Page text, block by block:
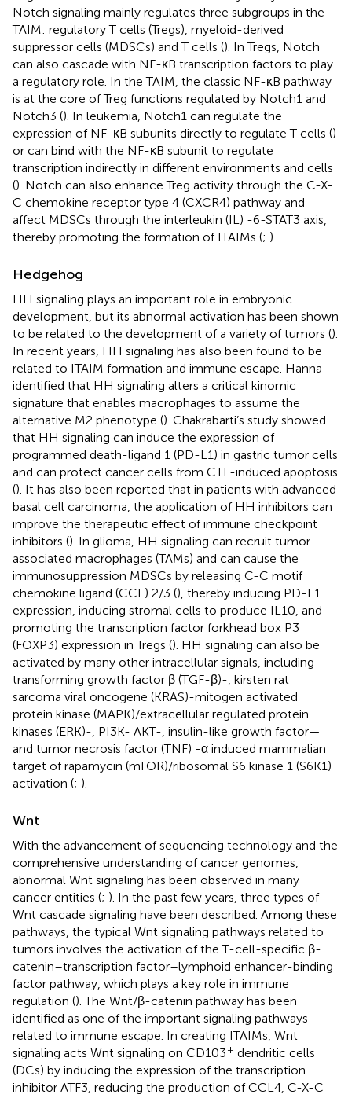
Notch signaling mainly regulates three subgroups in the
TAIM: regulatory T cells (Tregs), myeloid-derived
suppressor cells (MDSCs) and T cells (). In Tregs, Notch
can also cascade with NF-κB transcription factors to play
a regulatory role. In the TAIM, the classic NF-κB pathway
is at the core of Treg functions regulated by Notch1 and
Notch3 (). In leukemia, Notch1 can regulate the
expression of NF-κB subunits directly to regulate T cells ()
or can bind with the NF-κB subunit to regulate
transcription indirectly in different environments and cells
(). Notch can also enhance Treg activity through the C-X-
C chemokine receptor type 4 (CXCR4) pathway and
affect MDSCs through the interleukin (IL) -6-STAT3 axis,
thereby promoting the formation of ITAIMs (; ).
Hedgehog
HH signaling plays an important role in embryonic
development, but its abnormal activation has been shown
to be related to the development of a variety of tumors ().
In recent years, HH signaling has also been found to be
related to ITAIM formation and immune escape. Hanna
identified that HH signaling alters a critical kinomic
signature that enables macrophages to assume the
alternative M2 phenotype (). Chakrabarti’s study showed
that HH signaling can induce the expression of
programmed death-ligand 1 (PD-L1) in gastric tumor cells
and can protect cancer cells from CTL-induced apoptosis
(). It has also been reported that in patients with advanced
basal cell carcinoma, the application of HH inhibitors can
improve the therapeutic effect of immune checkpoint
inhibitors (). In glioma, HH signaling can recruit tumor-
associated macrophages (TAMs) and can cause the
immunosuppression MDSCs by releasing C-C motif
chemokine ligand (CCL) 2/3 (), thereby inducing PD-L1
expression, inducing stromal cells to produce IL10, and
promoting the transcription factor forkhead box P3
(FOXP3) expression in Tregs (). HH signaling can also be
activated by many other intracellular signals, including
transforming growth factor β (TGF-β)-, kirsten rat
sarcoma viral oncogene (KRAS)-mitogen activated
protein kinase (MAPK)/extracellular regulated protein
kinases (ERK)-, PI3K- AKT-, insulin-like growth factor—
and tumor necrosis factor (TNF) -α induced mammalian
target of rapamycin (mTOR)/ribosomal S6 kinase 1 (S6K1)
activation (; ).
Wnt
With the advancement of sequencing technology and the
comprehensive understanding of cancer genomes,
abnormal Wnt signaling has been observed in many
cancer entities (; ). In the past few years, three types of
Wnt cascade signaling have been described. Among these
pathways, the typical Wnt signaling pathways related to
tumors involves the activation of the T-cell-specific β-
catenin–transcription factor–lymphoid enhancer-binding
factor pathway, which plays a key role in immune
regulation (). The Wnt/β-catenin pathway has been
identified as one of the important signaling pathways
related to immune escape. In creating ITAIMs, Wnt
signaling acts Wnt signaling on CD103+ dendritic cells
(DCs) by inducing the expression of the transcription
inhibitor ATF3, reducing the production of CCL4, C-X-C